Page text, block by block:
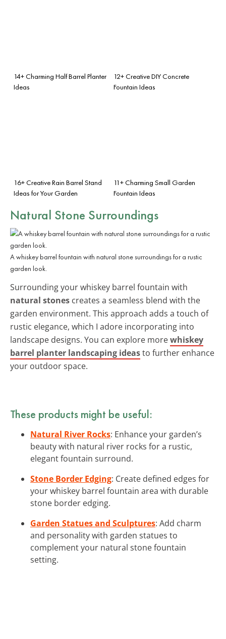
14+ Charming Half Barrel Planter
Ideas
12+ Creative DIY Concrete
Fountain Ideas
16+ Creative Rain Barrel Stand
Ideas for Your Garden
11+ Charming Small Garden
Fountain Ideas
Natural Stone Surroundings
A whiskey barrel fountain with natural stone surroundings for a rustic
garden look.
Surrounding your whiskey barrel fountain with
natural stones creates a seamless blend with the
garden environment. This approach adds a touch of
rustic elegance, which I adore incorporating into
landscape designs. You can explore morewhiskey
barrel planter landscaping ideasto further enhance
your outdoor space.
These products might be useful:
Natural River Rocks: Enhance your garden’s
beauty with natural river rocks for a rustic,
elegant fountain surround.
Stone Border Edging: Create defined edges for
your whiskey barrel fountain area with durable
stone border edging.
Garden Statues and Sculptures: Add charm
and personality with garden statues to
complement your natural stone fountain
setting.